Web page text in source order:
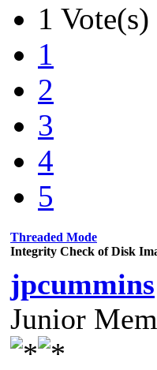
1
1
2
3
4
5
Threaded Mode
Integrity Check of Disk
jpcummins
Junior